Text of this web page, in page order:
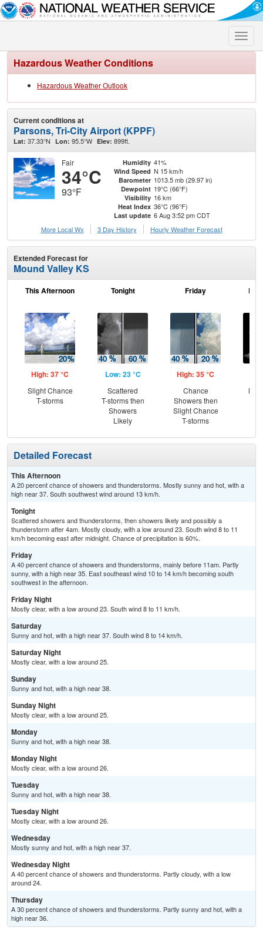
Toggle
Hazardous Weather Conditions
Hazardous Weather Outlook
Current conditions at
Parsons, Tri-City Airport (KPPF)
Lat: 37.33°N Lon: 95.5°W Elev: 899ft.
Fair
34°C
93°F
Humidity 41%
Wind Speed N 15 km/h
Barometer 1013.5 mb (29.97 in)
Dewpoint 19°C (66°F)
Visibility 16 km
Heat Index 36°C (96°F)
Last update 6 Aug 3:52 pm CDT
More Local Wx
3 Day History Hourly Weather Forecast
Extended Forecast for
Mound Valley KS
This Afternoon
High: 37 °C
Slight Chance
T-storms
Tonight
Low: 23 °C
Scattered
T-storms then
Showers
Likely
Friday
High: 35 °C
Chance
Showers then
Slight Chance
T-storms
Detailed Forecast
This Afternoon
A 20 percent chance of showers and thunderstorms. Mostly sunny and hot, with a
high near 37. South southwest wind around 13 km/h.
Tonight
Scattered showers and thunderstorms, then showers likely and possibly a
thunderstorm after 4am. Mostly cloudy, with a low around 23. South wind 8 to 11
km/h becoming east after midnight. Chance of precipitation is 60%.
Friday
A 40 percent chance of showers and thunderstorms, mainly before 11am. Partly
sunny, with a high near 35. East southeast wind 10 to 14 km/h becoming south
southwest in the afternoon.
Friday Night
Mostly clear, with a low around 23. South wind 8 to 11 km/h.
Saturday
Sunny and hot, with a high near 37. South wind 8 to 14 km/h.
Saturday Night
Mostly clear, with a low around 25.
Sunday
Sunny and hot, with a high near 38.
Sunday Night
Mostly clear, with a low around 25.
Monday
Sunny and hot, with a high near 38.
Monday Night
Mostly clear, with a low around 26.
Tuesday
Sunny and hot, with a high near 38.
Tuesday Night
Mostly clear, with a low around 26.
Wednesday
Mostly sunny and hot, with a high near 37.
Wednesday Night
A 40 percent chance of showers and thunderstorms. Partly cloudy, with a low
around 24.
Thursday
A 30 percent chance of showers and thunderstorms. Partly sunny and hot, with a
high near 36.